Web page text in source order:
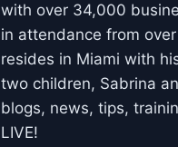
with over 34,000
in attendance from
resides in Miami with
two children, Sabrina
blogs, news, tips,
LIVE!